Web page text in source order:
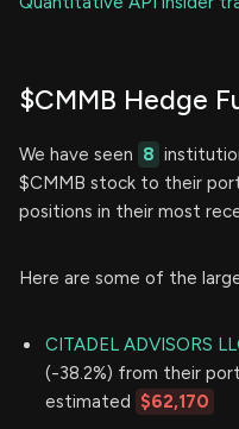
$CMMB Hedge
We have seen 8
$CMMB stock to their
positions in their most
Here are some of the
CITADEL ADVISORS
(-38.2%) from their
estimated $62,170